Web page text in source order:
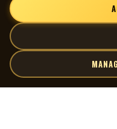
‘Swingin’ Shepherd
‘Do You “Wanna”
‘As Tears Go By’ —
‘It’s Alright’ — BMI
‘Too Blind To See’ —